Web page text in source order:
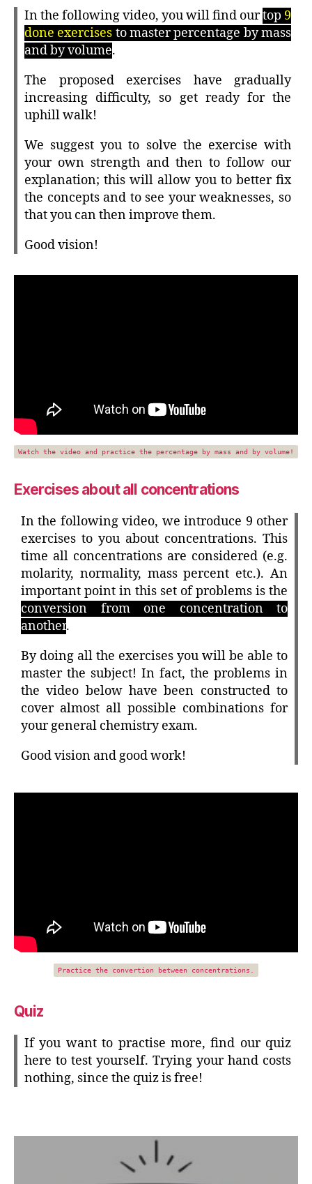
In the following video, you will find ourtop 9
done exercises to master percentage by mass
and by volume.
The proposed exercises have gradually
increasing difficulty, so get ready for the
uphill walk!
We suggest you to solve the exercise with
your own strength and then to follow our
explanation; this will allow you to better fix
the concepts and to see your weaknesses, so
that you can then improve them.
Good vision!
Watch the video and practice the percentage by mass and by volume!
Exercises about all concentrations
In the following video, we introduce 9 other
exercises to you about concentrations. This
time all concentrations are considered (e.g.
molarity, normality, mass percent etc.). An
important point in this set of problems is the
conversion from one concentration to
another.
By doing all the exercises you will be able to
master the subject! In fact, the problems in
the video below have been constructed to
cover almost all possible combinations for
your general chemistry exam.
Good vision and good work!
Practice the convertion between concentrations.
Quiz
If you want to practise more, find our quiz
here to test yourself. Trying your hand costs
nothing, since the quiz is free!